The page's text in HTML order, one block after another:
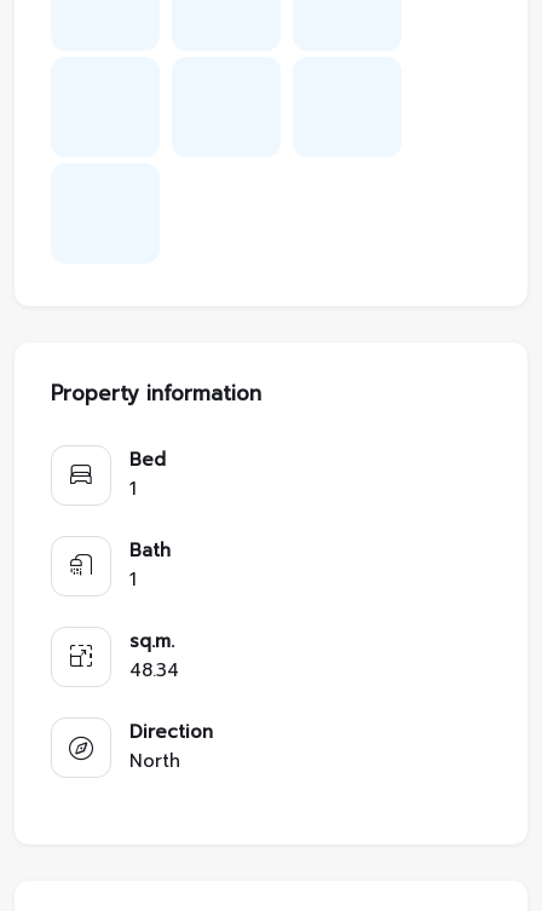
Property information
Bed
1
Bath
1
sq.m.
48.34
Direction
North